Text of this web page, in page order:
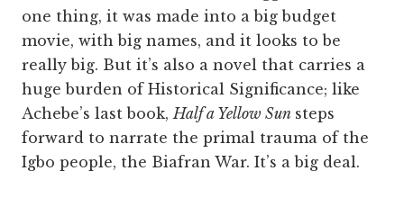
one thing, it was made into a big budget
movie, with big names, and it looks to be
really big. But it’s also a novel that carries a
huge burden of Historical Significance; like
Achebe’s last book,Half a Yellow Sun steps
forward to narrate the primal trauma of the
Igbo people, the Biafran War. It’s a big deal.